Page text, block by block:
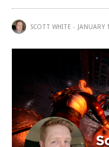
SCOTT WHITE JANUARY